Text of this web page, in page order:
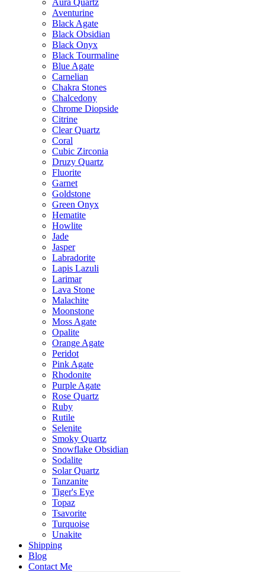
Aura Quartz
Aventurine
Black Agate
Black Obsidian
Black Onyx
Black Tourmaline
Blue Agate
Carnelian
Chakra Stones
Chalcedony
Chrome Diopside
Citrine
Clear Quartz
Coral
Cubic Zirconia
Druzy Quartz
Fluorite
Garnet
Goldstone
Green Onyx
Hematite
Howlite
Jade
Jasper
Labradorite
Lapis Lazuli
Larimar
Lava Stone
Malachite
Moonstone
Moss Agate
Opalite
Orange Agate
Peridot
Pink Agate
Rhodonite
Purple Agate
Rose Quartz
Ruby
Rutile
Selenite
Smoky Quartz
Snowflake Obsidian
Sodalite
Solar Quartz
Tanzanite
Tiger's Eye
Topaz
Tsavorite
Turquoise
Unakite
Shipping
Blog
Contact Me